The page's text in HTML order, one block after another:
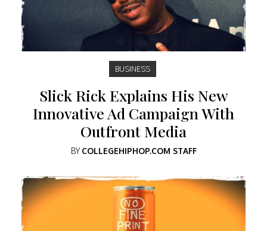
BUSINESS
Slick Rick Explains His New
Innovative Ad Campaign With
Outfront Media
BYCOLLEGEHIPHOP.COM STAFF